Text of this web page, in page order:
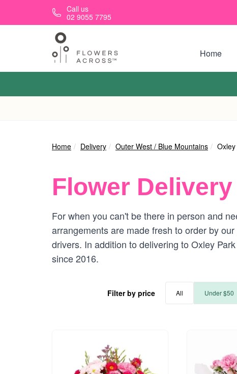
Skip to main contentCall us
02 9055 7795
Home
Home Delivery Outer West / Blue Mountains
Flower Delivery
For when you can't be there in person and
arrangements are made fresh to order by
drivers. In addition to delivering to Oxley
since 2016.
Filter by price All Under $50